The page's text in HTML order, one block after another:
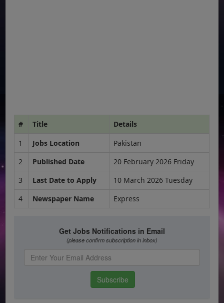
# Title
Details
1
Jobs Location
Pakistan
2
Published Date
20 February 2026 Friday
3
Last Date to Apply
10 March 2026 Tuesday
4
Newspaper Name Express